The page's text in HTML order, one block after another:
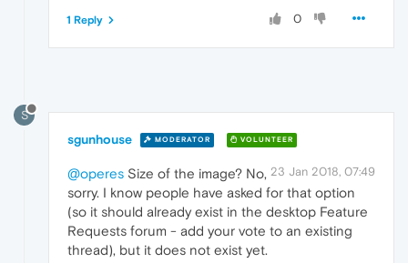
0
1 Reply
S
sgunhouse MODERATOR VOLUNTEER
23 Jan 2018, 07:49
@operes Size of the image? No,
sorry. I know people have asked for that option
(so it should already exist in the desktop Feature
Requests forum - add your vote to an existing
thread), but it does not exist yet.